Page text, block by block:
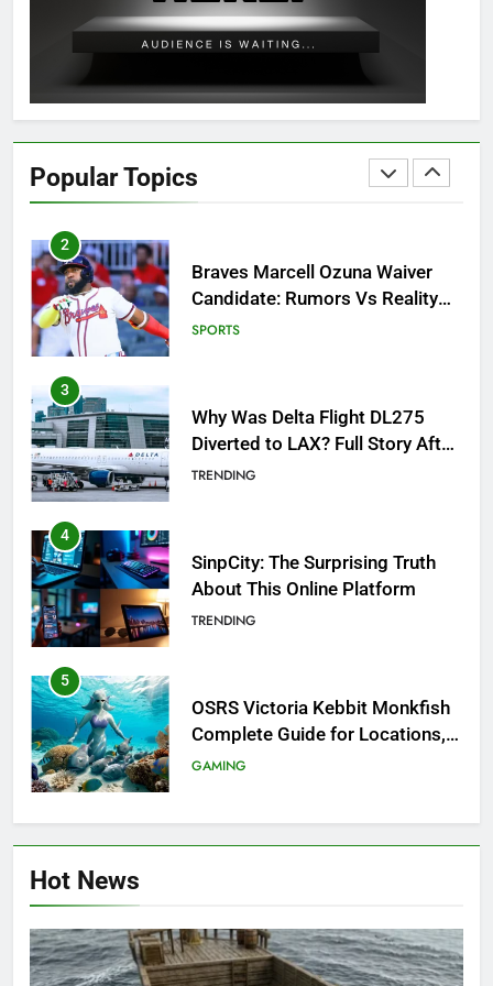
Popular Topics
Guide: All 11 Riddles Solved!
GAMING
1
OSRS? 7 Methods, Best Gear &
Outfit Guide
GAMING
2
Braves Marcell Ozuna Waiver
Candidate: Rumors Vs Reality
Breakout!
SPORTS
3
Why Was Delta Flight DL275
Diverted to LAX? Full Story After
Investigation of Every Question
TRENDING
4
SinpCity: The Surprising Truth
About This Online Platform
TRENDING
5
OSRS Victoria Kebbit Monkfish
Complete Guide for Locations,
Riddles & XP Rewards
GAMING
6
7
Hot News